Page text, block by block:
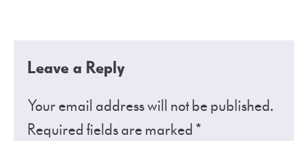
Leave a Reply
Your email address will not be published.
Required fields are marked*